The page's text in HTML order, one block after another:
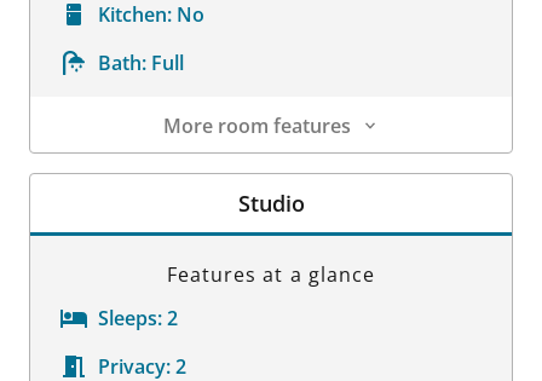
Kitchen: No
Bath: Full
More room features
Room Details
Studio
Features at a glance
Sleeps:2
Privacy:2